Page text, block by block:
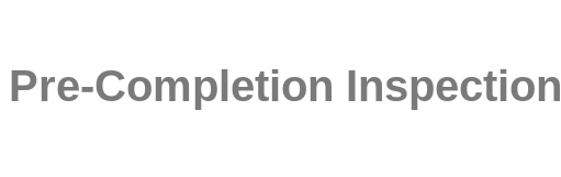
Pre-Completion Inspection